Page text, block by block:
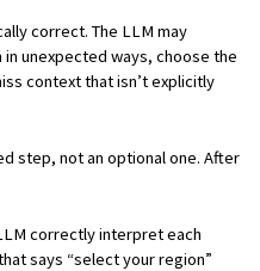
correct. The LLM may
unexpected ways, choose the
context that isn’t explicitly
step, not an optional one. After
correctly interpret each
says “select your region”